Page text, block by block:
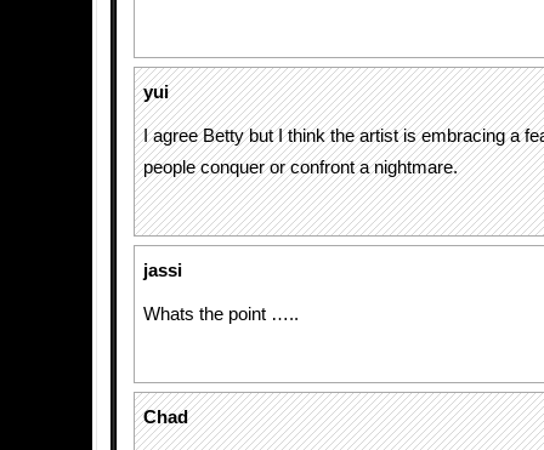
yui
I agree Betty but I think the artist is embracing a
people conquer or confront a nightmare.
jassi
Whats the point …..
Chad